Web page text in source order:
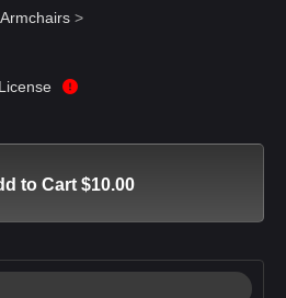
Armchairs >
to Cart $10.00